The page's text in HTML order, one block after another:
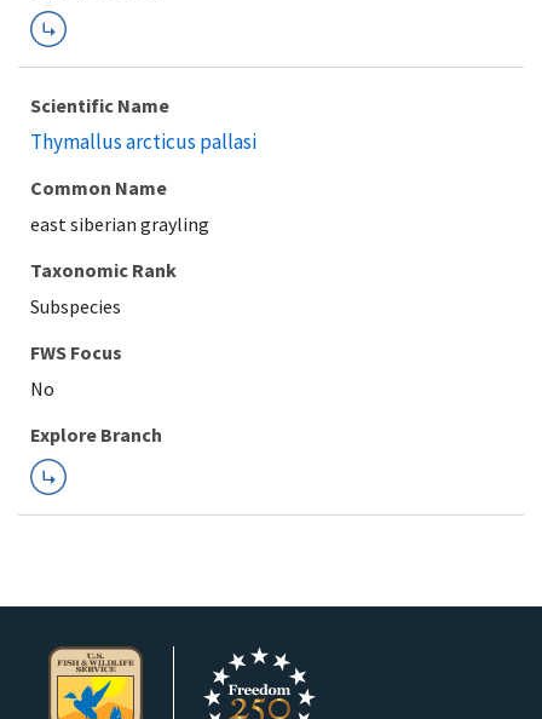
Scientific Name
Thymallus arcticus pallasi
Common Name
east siberian grayling
Taxonomic Rank
Subspecies
FWS Focus
Explore Branch